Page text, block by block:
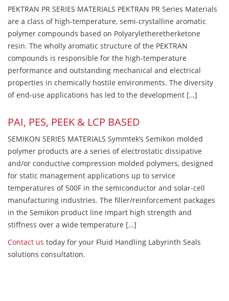
PEKTRAN PR SERIES MATERIALS PEKTRAN PR Series Materials
are a class of high-temperature, semi-crystalline aromatic
polymer compounds based on Polyaryletheretherketone
resin. The wholly aromatic structure of the PEKTRAN
compounds is responsible for the high-temperature
performance and outstanding mechanical and electrical
properties in chemically hostile environments. The diversity
of end-use applications has led to the development […]
PAI, PES, PEEK & LCP BASED
SEMIKON SERIES MATERIALS Symmtek’s Semikon molded
polymer products are a series of electrostatic dissipative
and/or conductive compression molded polymers, designed
for static management applications up to service
temperatures of 500F in the semiconductor and solar-cell
manufacturing industries. The filler/reinforcement packages
in the Semikon product line impart high strength and
stiffness over a wide temperature […]
Contact us today for your Fluid Handling Labyrinth Seals
solutions consultation.